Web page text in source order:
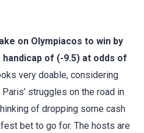
on Olympiacos to win by
of (-9.5) at odds of
very doable, considering
struggles on the road in
of dropping some cash
bet to go for. The hosts are